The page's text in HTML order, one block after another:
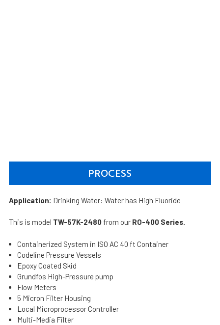
PROCESS
Application: Drinking Water: Water has High Fluoride
This is model TW-57K-2480from our RO-400 Series.
Containerized System in ISO AC 40 ft Container
Codeline Pressure Vessels
Epoxy Coated Skid
Grundfos High-Pressure pump
Flow Meters
5 Micron Filter Housing
Local Microprocessor Controller
Multi-Media Filter